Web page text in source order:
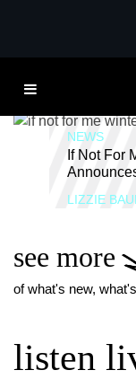
IF
NEWS
If Not For
LIZZIE
see more
of what's new,
listen